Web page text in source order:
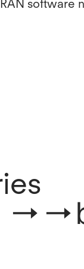
software